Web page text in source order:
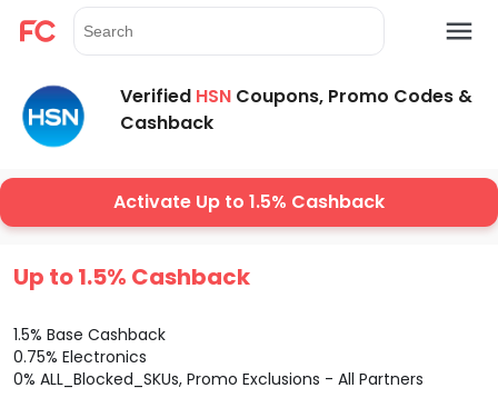
Verified HSN Coupons, Promo Codes &
Cashback
Activate Up to 1.5% Cashback
Up to 1.5% Cashback
1.5% Base Cashback
0.75% Electronics
0% ALL_Blocked_SKUs, Promo Exclusions - All Partners